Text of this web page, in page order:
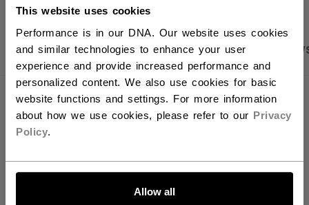
This website uses cookies
Performance is in our DNA. Our website uses cookies
and similar technologies to enhance your user
experience and provide increased performance and
personalized content. We also use cookies for basic
website functions and settings. For more information
about how we use cookies, please refer to our Privacy
Policy.
Allow all
LET'S GO
PRODUCT SHOTS SPECIFICATIONS
SPECIFICATIONS
ID
AGE GROUP
Adult
BAS